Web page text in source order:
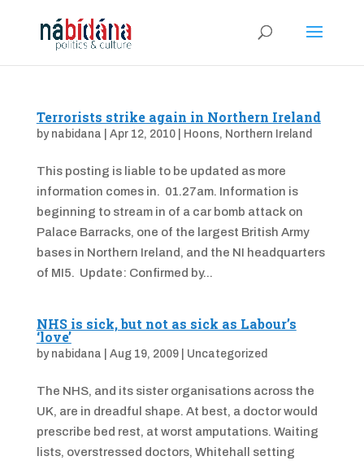
Terrorists strike again in Northern Ireland
by nabidana Apr 12, 2010| Hoons, Northern Ireland
This posting is liable to be updated as more
information comes in. 01.27am. Information is
beginning to stream in of a car bomb attack on
Palace Barracks, one of the largest British Army
bases in Northern Ireland, and the NI headquarters
of MI5. Update: Confirmed by...
NHS is sick, but not as sick as Labour’s
‘love’
by nabidana Aug 19, 2009| Uncategorized
The NHS, and its sister organisations across the
UK, are in dreadful shape. At best, a doctor would
prescribe bed rest, at worst amputations. Waiting
lists, overstressed doctors, Whitehall setting